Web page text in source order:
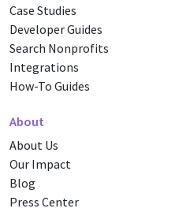
Case Studies
Developer Guides
Search Nonprofits
Integrations
How-To Guides
About
About Us
Our Impact
Blog
Press Center